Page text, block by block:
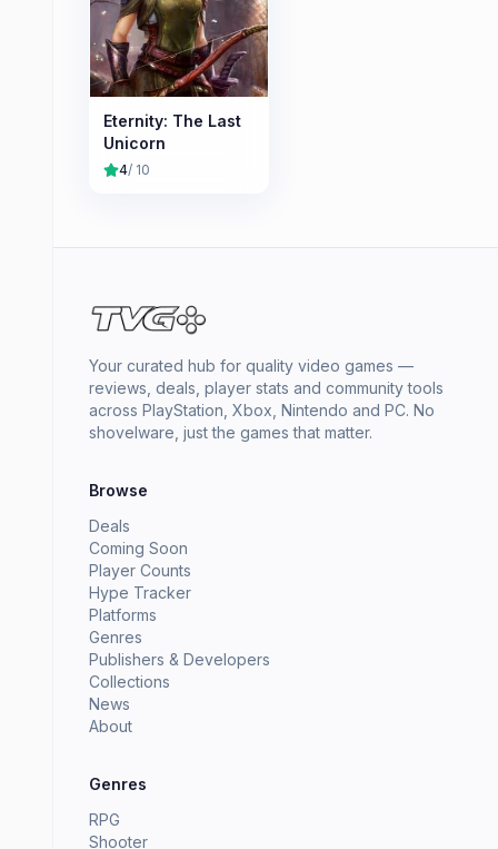
Eternity: The Last
Unicorn
4/ 10
Your curated hub for quality video games —
reviews, deals, player stats and community tools
across PlayStation, Xbox, Nintendo and PC. No
shovelware, just the games that matter.
Browse
Deals
Coming Soon
Player Counts
Hype Tracker
Platforms
Genres
Publishers & Developers
Collections
News
About
Genres
RPG
Shooter